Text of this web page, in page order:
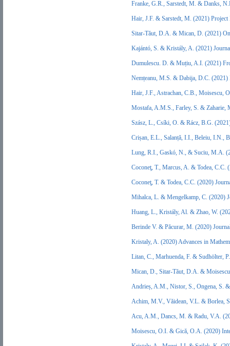
Franke, G.R., Sarstedt, M. & Danks,
Hair, J.F. & Sarstedt, M. (2021)
Sitar-Tăut, D.A. & Mican, D. (2021)
Kajántó, S. & Kristály, A. (2021)
Dumulescu. D. & Muțiu, A.I. (2021)
Nemțeanu, M.S. & Dabija, D.C. (2021)
Hair, J.F., Astrachan, C.B., Moisescu,
Mostafa, A.M.S., Farley, S. &
Szász, L., Csíki, O. & Rácz, B.G.
Crișan, E.L., Salanță, I.I., Beleiu, I.N.,
Lung, R.I., Gaskó, N., & Suciu, M.A.
Coconeţ, T., Marcus, A. & Todea,
Coconeţ, T. & Todea, C.C. (2020)
Mihalca, L. & Mengelkamp, C. (2020)
Huang, L., Kristály, Al. & Zhao, W.
Berinde V. & Păcurar, M. (2020)
Kristaly, A. (2020) Advances in
Litan, C., Marhuenda, F. & Sudhölter,
Mican, D., Sitar-Tăut, D.A. &
Andrieș, A.M., Nistor, S., Ongena, S.
Achim, M.V., Văidean, V.L. & Borlea,
Acu, A.M., Dancs, M. & Radu, V.A.
Moisescu, O.I. & Gică, O.A. (2020)